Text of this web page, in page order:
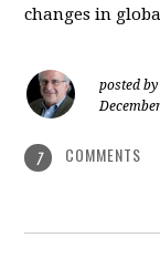
changes in
posted by
7 COMMENTS